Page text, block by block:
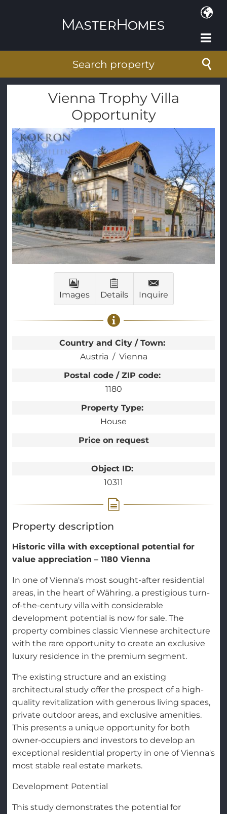
Search property
Vienna Trophy Villa
Opportunity
Images Details Inquire
Country and City / Town:
Austria
Vienna
Postal code / ZIP code:
1180
Property Type:
House
Price on request
Object ID:
10311
Property description
Historic villa with exceptional potential for
value appreciation – 1180 Vienna
In one of Vienna's most sought-after residential
areas, in the heart of Währing, a prestigious turn-
of-the-century villa with considerable
development potential is now for sale. The
property combines classic Viennese architecture
with the rare opportunity to create an exclusive
luxury residence in the premium segment.
The existing structure and an existing
architectural study offer the prospect of a high-
quality revitalization with generous living spaces,
private outdoor areas, and exclusive amenities.
This presents a unique opportunity for both
owner-occupiers and investors to develop an
exceptional residential property in one of Vienna's
most stable real estate markets.
Development Potential
This study demonstrates the potential for